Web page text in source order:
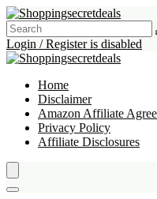
Login / Register is disabled
Home
Disclaimer
Amazon Affiliate
Privacy Policy
Affiliate Disclosures